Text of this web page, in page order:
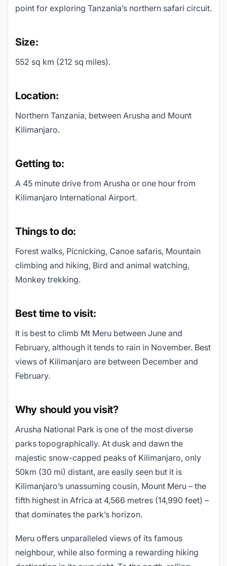
point for exploring Tanzania’s northern safari circuit.
Size:
552 sq km (212 sq miles).
Location:
Northern Tanzania, between Arusha and Mount
Kilimanjaro.
Getting to:
A 45 minute drive from Arusha or one hour from
Kilimanjaro International Airport.
Things to do:
Forest walks, Picnicking, Canoe safaris, Mountain
climbing and hiking, Bird and animal watching,
Monkey trekking.
Best time to visit:
It is best to climb Mt Meru between June and
February, although it tends to rain in November. Best
views of Kilimanjaro are between December and
February.
Why should you visit?
Arusha National Park is one of the most diverse
parks topographically. At dusk and dawn the
majestic snow-capped peaks of Kilimanjaro, only
50km (30 mi) distant, are easily seen but it is
Kilimanjaro’s unassuming cousin, Mount Meru – the
fifth highest in Africa at 4,566 metres (14,990 feet) –
that dominates the park’s horizon.
Meru offers unparalleled views of its famous
neighbour, while also forming a rewarding hiking